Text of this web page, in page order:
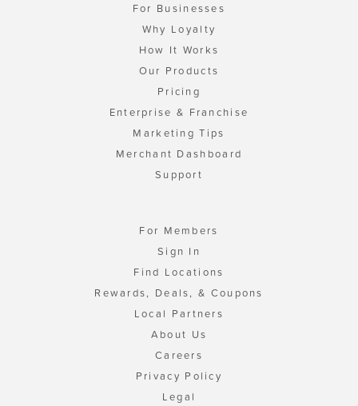
For Businesses
Why Loyalty
How It Works
Our Products
Pricing
Enterprise & Franchise
Marketing Tips
Merchant Dashboard
Support
For Members
Sign In
Find Locations
Rewards, Deals, & Coupons
Local Partners
About Us
Careers
Privacy Policy
Legal